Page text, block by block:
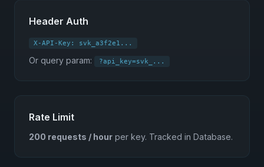
Header Auth
X-API-Key: svk_a3f2e1...
Or query param: ?api_key=svk_...
Rate Limit
200 requests / hour per key. Tracked in Database.